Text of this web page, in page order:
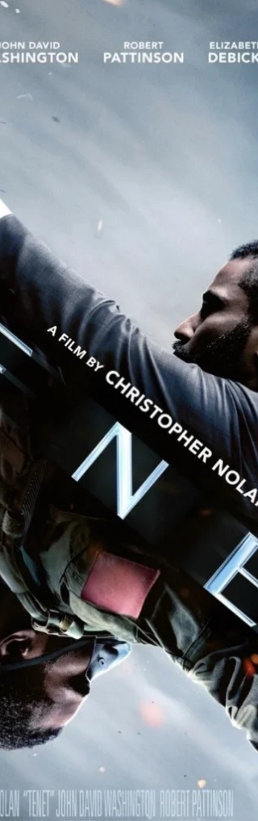
Review of South Korea's stunning anime